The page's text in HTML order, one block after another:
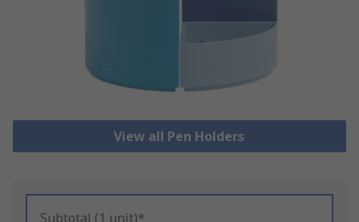
View all Pen Holders
Subtotal (1 unit)*